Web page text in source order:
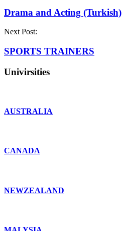
Drama and Acting (Turkish)
Next Post:
SPORTS TRAINERS
Univirsities
AUSTRALIA
CANADA
NEWZEALAND